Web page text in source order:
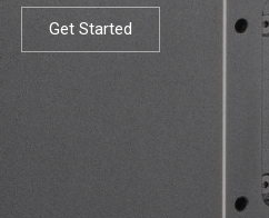
Get Started